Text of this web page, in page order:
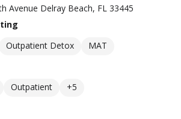
Avenue Delray Beach, FL 33445
Outpatient Detox
MAT
Outpatient +5